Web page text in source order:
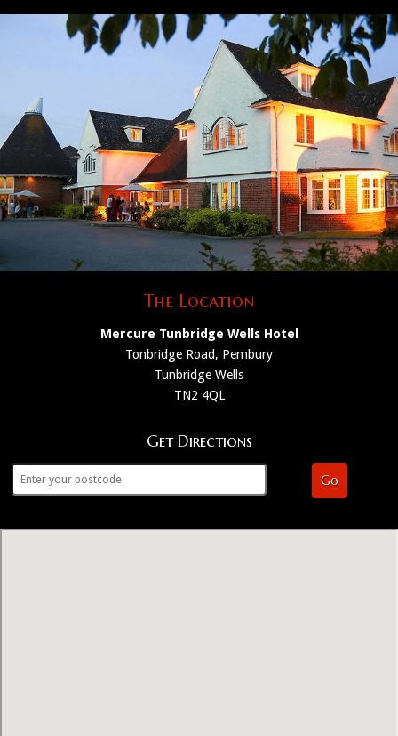
The Location
Mercure Tunbridge Wells Hotel
Tonbridge Road, Pembury
Tunbridge Wells
TN2 4QL
Get Directions
Go